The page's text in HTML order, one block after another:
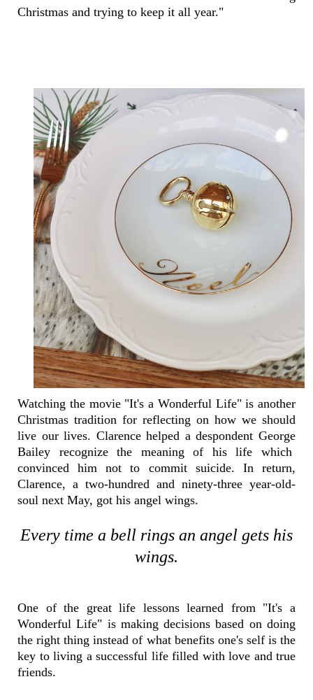
Christmas and trying to keep it all year."
Watching the movie "It's a Wonderful Life" is another
Christmas tradition for reflecting on how we should
live our lives. Clarence helped a despondent George
Bailey recognize the meaning of his life which
convinced him not to commit suicide. In return,
Clarence, a two-hundred and ninety-three year-old-
soul next May, got his angel wings.
Every time a bell rings an angel gets his
wings.
One of the great life lessons learned from "It's a
Wonderful Life" is making decisions based on doing
the right thing instead of what benefits one's self is the
key to living a successful life filled with love and true
friends.